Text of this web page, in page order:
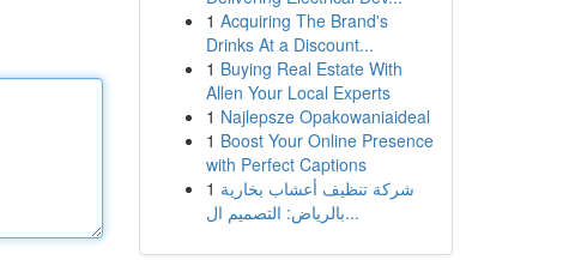
1 Acquiring The Brand's
Drinks At a Discount...
1 Buying Real Estate With
Allen Your Local Experts
1 Najlepsze Opakowaniaideal
1 Boost Your Online Presence
with Perfect Captions
1 شركة تنظيف أعشاب بخارية
بالرياض: التصميم ال...